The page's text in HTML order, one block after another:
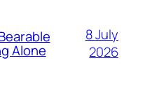
Alone
8 July
2026